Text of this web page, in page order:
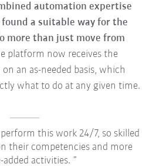
automation expertise
found a suitable way for the
more than just move from
platform now receives the
an as-needed basis, which
what to do at any given time.
this work 24/7, so skilled
their competencies and more
added activities.